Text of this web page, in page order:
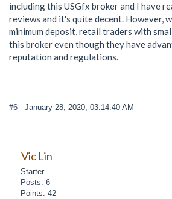
including this USGfx broker and I have
reviews and it's quite decent. However,
minimum deposit, retail traders with
this broker even though they have
reputation and regulations.
#6 - January 28, 2020, 03:14:40 AM
Vic Lin
Starter
Posts: 6
Points: 42